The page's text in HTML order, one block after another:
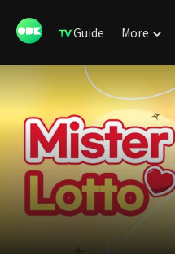
Guide More